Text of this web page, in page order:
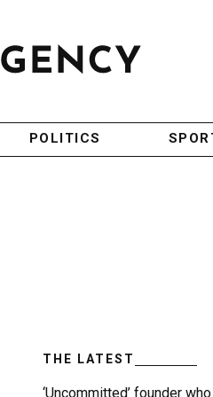
POLITICS
THE LATEST
‘Uncommitted’ founder